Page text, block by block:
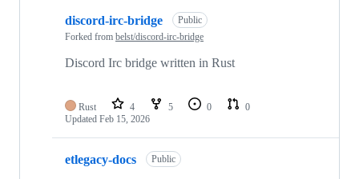
discord-irc-bridge
Public
Forked from belst/discord-irc-bridge
Discord Irc bridge written in Rust
Rust 4 5 0
0
Updated Feb 15, 2026
etlegacy-docs Public